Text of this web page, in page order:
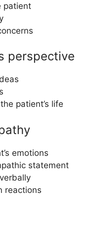
patient
perspective
patient’s life
emotions
statement
reactions